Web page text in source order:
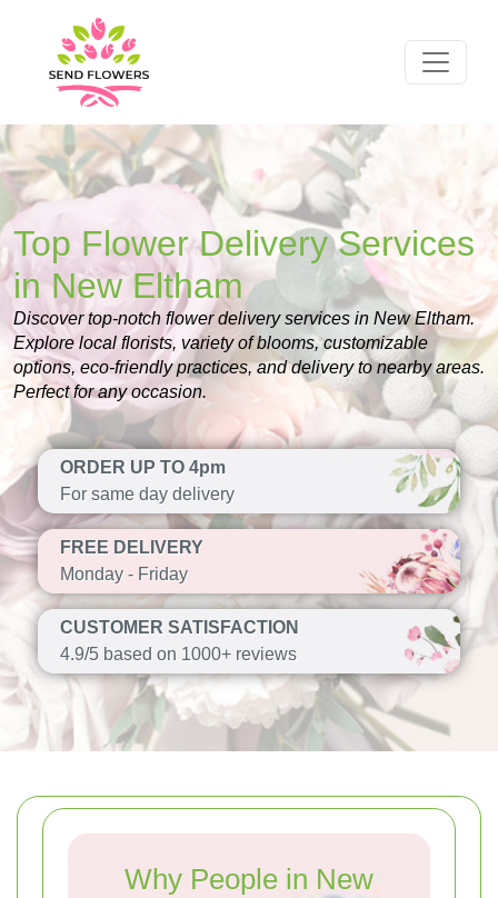
Top Flower Delivery Services
in New Eltham
Discover top-notch flower delivery services in New Eltham.
Explore local florists, variety of blooms, customizable
options, eco-friendly practices, and delivery to nearby areas.
Perfect for any occasion.
ORDER UP TO 4pm
For same day delivery
FREE DELIVERY
Monday - Friday
CUSTOMER SATISFACTION
4.9/5 based on 1000+ reviews
Why People in New